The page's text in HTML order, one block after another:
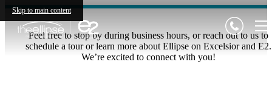
Skip to main content
Feel free to stop by during business hours, or reach out to us to
schedule a tour or learn more about Ellipse on Excelsior and E2.
We’re excited to connect with you!